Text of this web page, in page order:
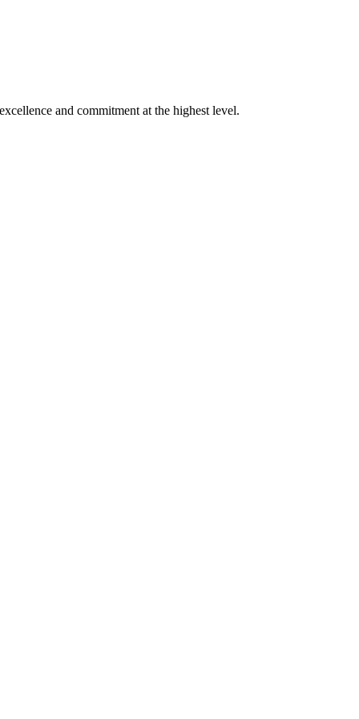
and commitment at the highest level.